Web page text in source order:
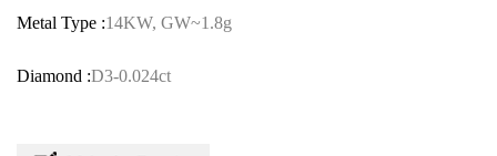
Metal Type :14KW, GW~1.8g
Diamond :D3-0.024ct